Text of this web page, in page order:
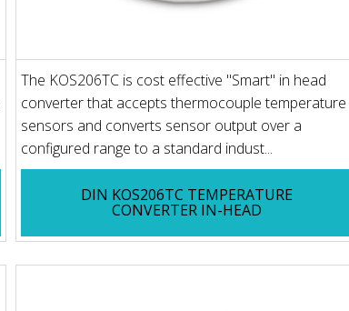
The KOS206TC is cost effective "Smart" in head
converter that accepts thermocouple temperature
sensors and converts sensor output over a
configured range to a standard indust...
DIN KOS206TC TEMPERATURE
CONVERTER IN-HEAD